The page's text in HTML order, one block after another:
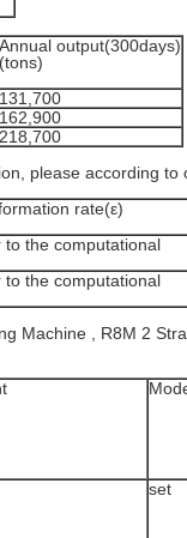
Annual output(300days)
(tons)
131,700
162,900
218,700
please according to
rate(ε)
to the computational
to the computational
set